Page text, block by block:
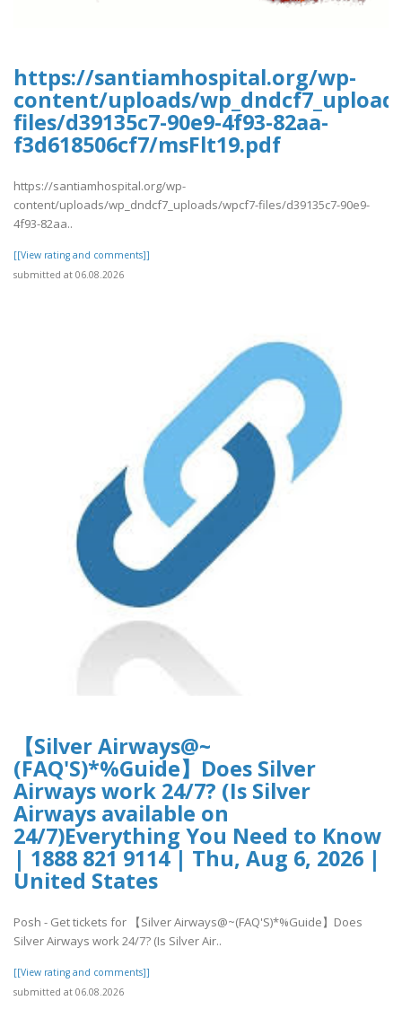
https://santiamhospital.org/wp-
content/uploads/
files/d39135c7-90e9-4f93-82aa-
f3d618506cf7/msFlt19.pdf
https://santiamhospital.org/wp-
content/uploads/wp_dndcf7_uploads/wpcf7-files/d39135c7-90e9-
4f93-82aa..
[[View rating and comments]]
submitted at 06.08.2026
【Silver Airways@~
(FAQ'S)*%Guide】Does Silver
Airways work 24/7? (Is Silver
Airways available on
24/7)Everything You Need to Know
| 1888 821 9114 | Thu, Aug 6, 2026 |
United States
Posh - Get tickets for 【Silver Airways@~(FAQ'S)*%Guide】Does
Silver Airways work 24/7? (Is Silver Air..
[[View rating and comments]]
submitted at 06.08.2026